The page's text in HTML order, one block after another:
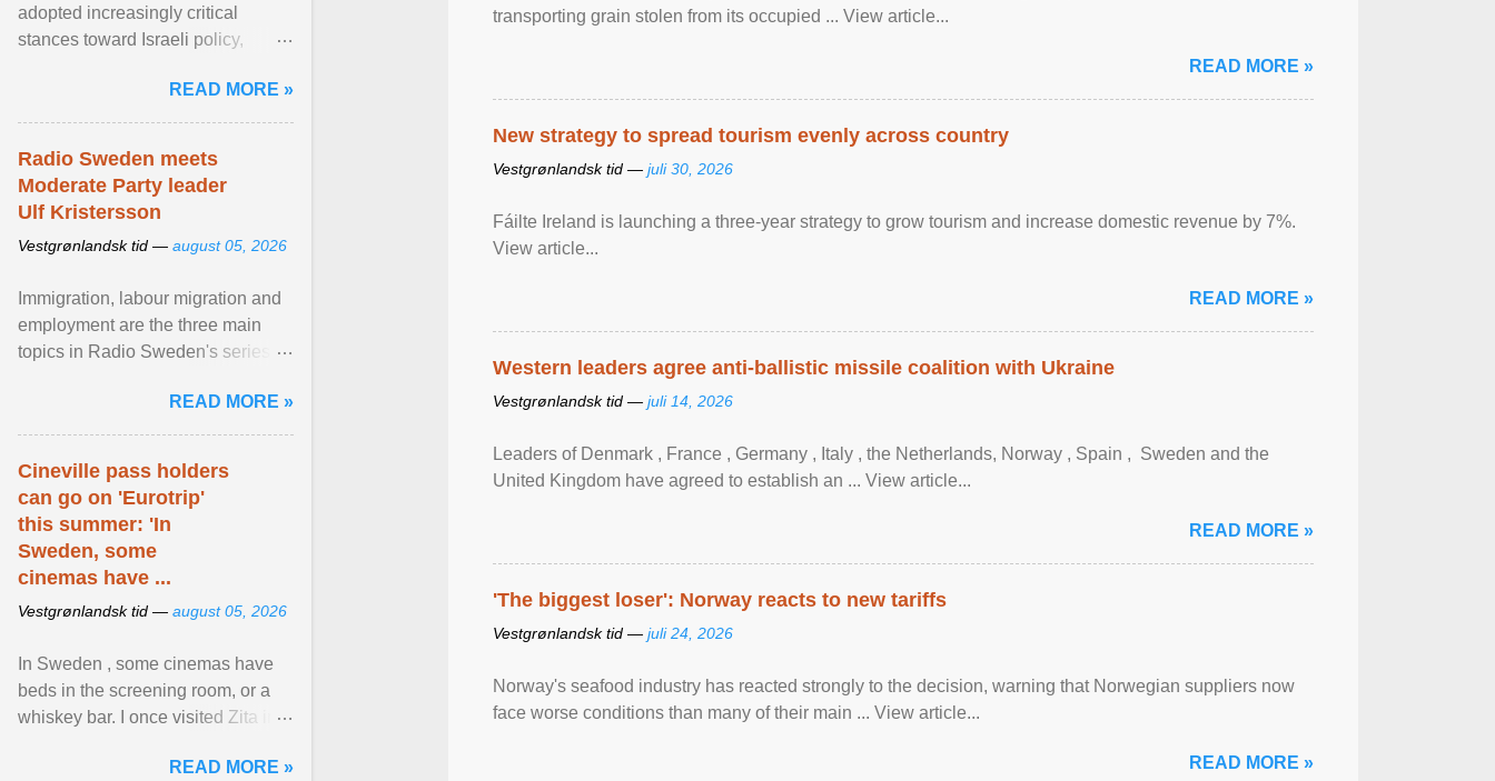
transporting grain stolen from its occupied ... View article...
READ MORE »
New strategy to spread tourism evenly across country
Vestgrønlandsk tid — juli 30, 2026
Fáilte Ireland is launching a three-year strategy to grow tourism and increase domestic revenue by 7%.
View article...
READ MORE »
Western leaders agree anti-ballistic missile coalition with Ukraine
Vestgrønlandsk tid — juli 14, 2026
Leaders of Denmark , France , Germany , Italy , ​the Netherlands, Norway , Spain , ‌ Sweden and the
United Kingdom have agreed to ​establish an ... View article...
READ MORE »
'The biggest loser': Norway reacts to new tariffs
Vestgrønlandsk tid — juli 24, 2026
Norway's seafood industry has reacted strongly to the decision, warning that Norwegian suppliers now
face worse conditions than many of their main ... View article...
READ MORE »
adopted increasingly critical
stances toward Israeli policy,
settlements and ... View article...
READ MORE »
Radio Sweden meets
Moderate Party leader
Ulf Kristersson
Vestgrønlandsk tid — august 05, 2026
Immigration, labour migration and
employment are the three main
topics in Radio Sweden's series of
figures of ... View article...READ MORE »
Cineville pass holders
can go on 'Eurotrip'
this summer: 'In
Sweden, some
cinemas have ...
Vestgrønlandsk tid — august 05, 2026
In Sweden , some cinemas have
beds in the screening room, or a
whiskey bar. I once visited Zita in
adult cinema ... View article...
READ MORE »